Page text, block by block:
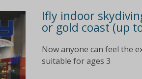
Ifly indoor
or gold coast (up
Now anyone can feel the
suitable for ages 3